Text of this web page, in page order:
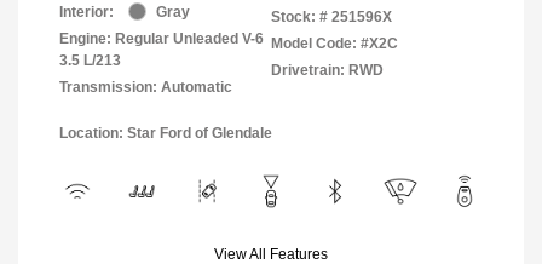
Interior:
Gray
Engine: Regular Unleaded V-6
3.5 L/213
Transmission: Automatic
Stock: # 251596X
Model Code: #X2C
Drivetrain: RWD
Location: Star Ford of Glendale
View All Features